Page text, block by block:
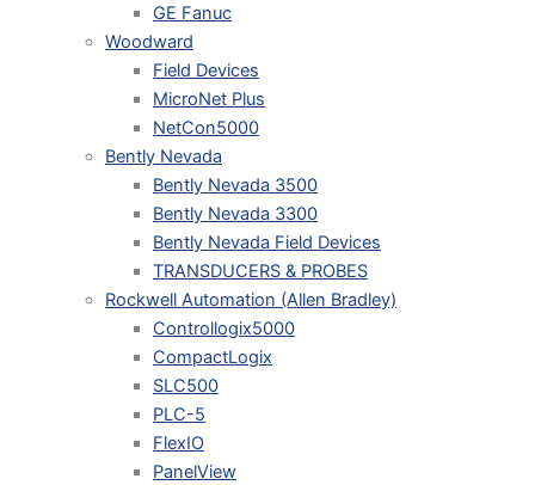
GE Fanuc
Woodward
Field Devices
MicroNet Plus
NetCon5000
Bently Nevada
Bently Nevada 3500
Bently Nevada 3300
Bently Nevada Field Devices
TRANSDUCERS & PROBES
Rockwell Automation (Allen Bradley)
Controllogix5000
CompactLogix
SLC500
PLC-5
FlexIO
PanelView